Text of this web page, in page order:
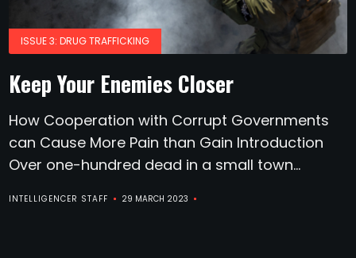
ISSUE 3: DRUG TRAFFICKING
Keep Your Enemies Closer
How Cooperation with Corrupt Governments
can Cause More Pain than Gain Introduction
Over one-hundred dead in a small town...
INTELLIGENCER STAFF 29 MARCH 2023